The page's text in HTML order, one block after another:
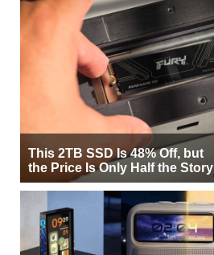
This 2TB SSD Is 48% Off, but
the Price Is Only Half the Story